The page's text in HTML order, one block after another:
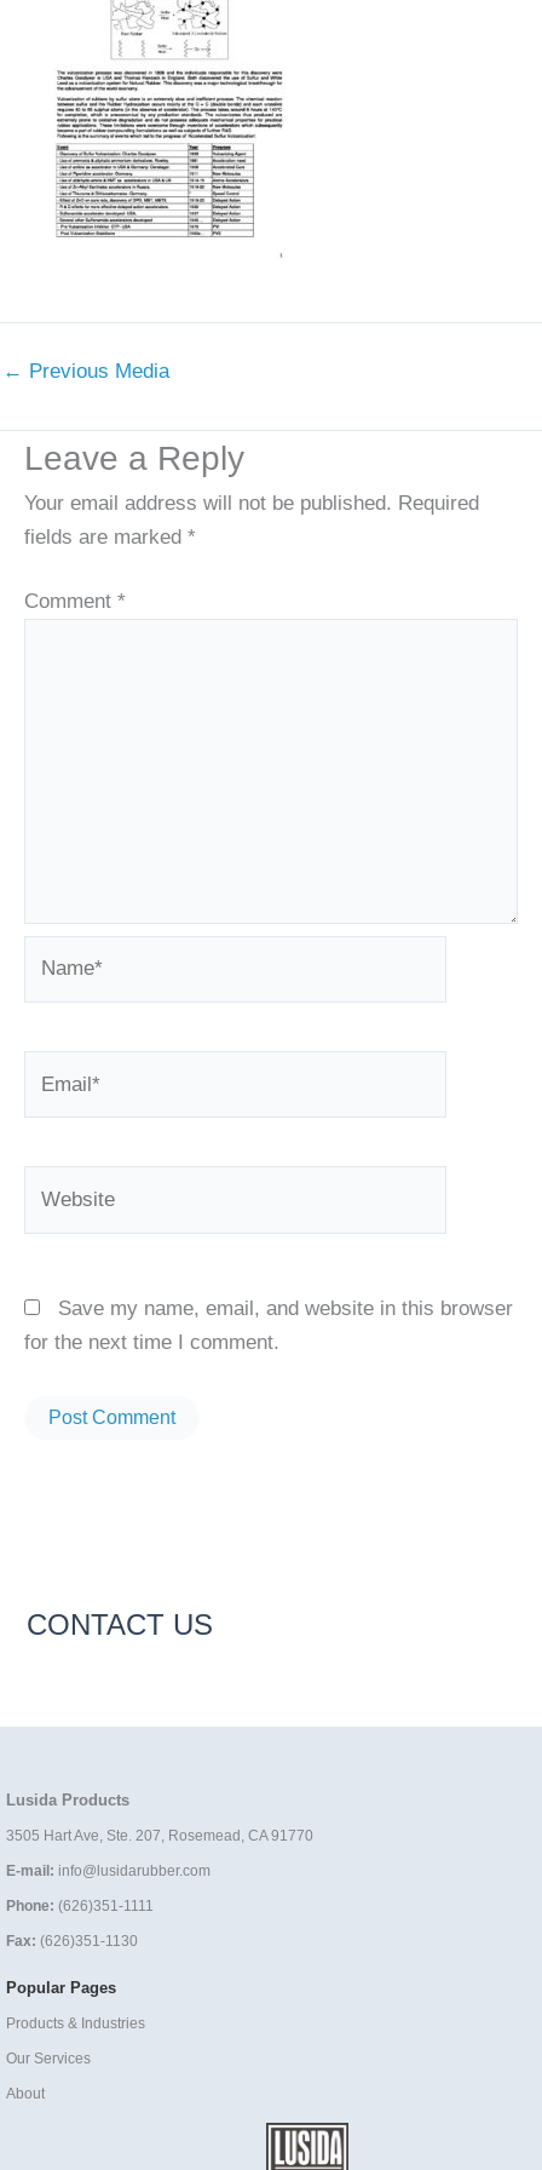
← Previous Media
Leave a Reply
Your email address will not be published. Required
fields are marked *
Comment *
Save my name, email, and website in this browser
for the next time I comment.
CONTACT US
Lusida Products
3505 Hart Ave, Ste. 207, Rosemead, CA 91770
E-mail: info@lusidarubber.com
Phone: (626)351-1111
Fax: (626)351-1130
Popular Pages
Products & Industries
Our Services
About